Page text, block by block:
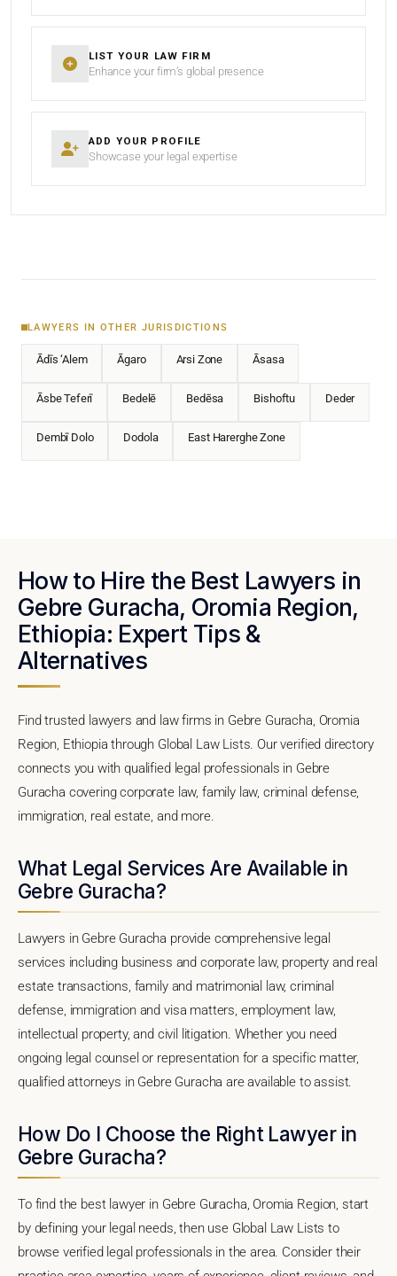
LIST YOUR LAW FIRM
Enhance your firm’s global presence
ADD YOUR PROFILE
Showcase your legal expertise
LAWYERS IN OTHER JURISDICTIONS
Ādīs ‘Alem Āgaro Arsi Zone Āsasa
Āsbe Teferī Bedelē Bedēsa Bishoftu Deder
Dembī Dolo Dodola East Harerghe Zone
How to Hire the Best Lawyers in
Gebre Guracha, Oromia Region,
Ethiopia: Expert Tips &
Alternatives
Find trusted lawyers and law firms in Gebre Guracha, Oromia
Region, Ethiopia through Global Law Lists. Our verified directory
connects you with qualified legal professionals in Gebre
Guracha covering corporate law, family law, criminal defense,
immigration, real estate, and more.
What Legal Services Are Available in
Gebre Guracha?
Lawyers in Gebre Guracha provide comprehensive legal
services including business and corporate law, property and real
estate transactions, family and matrimonial law, criminal
defense, immigration and visa matters, employment law,
intellectual property, and civil litigation. Whether you need
ongoing legal counsel or representation for a specific matter,
qualified attorneys in Gebre Guracha are available to assist.
How Do I Choose the Right Lawyer in
Gebre Guracha?
To find the best lawyer in Gebre Guracha, Oromia Region, start
by defining your legal needs, then use Global Law Lists to
browse verified legal professionals in the area. Consider their